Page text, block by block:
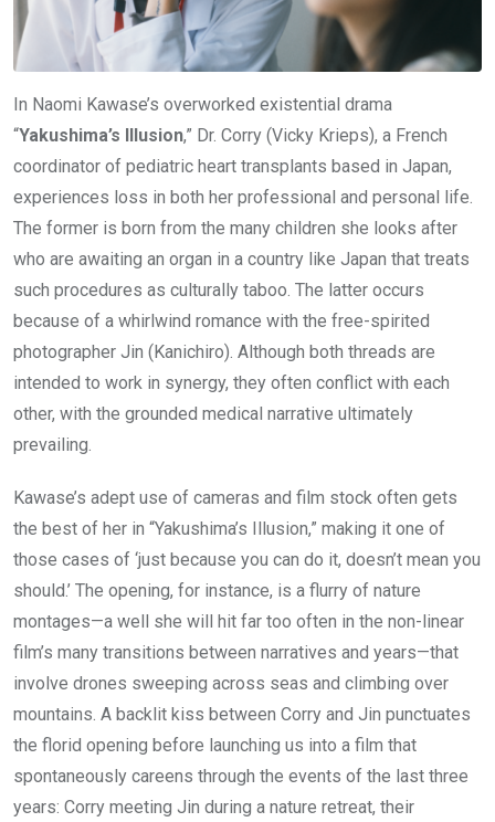
In Naomi Kawase’s overworked existential drama
“Yakushima’s Illusion,” Dr. Corry (Vicky Krieps), a French
coordinator of pediatric heart transplants based in Japan,
experiences loss in both her professional and personal life.
The former is born from the many children she looks after
who are awaiting an organ in a country like Japan that treats
such procedures as culturally taboo. The latter occurs
because of a whirlwind romance with the free-spirited
photographer Jin (Kanichiro). Although both threads are
intended to work in synergy, they often conflict with each
other, with the grounded medical narrative ultimately
prevailing.
Kawase’s adept use of cameras and film stock often gets
the best of her in “Yakushima’s Illusion,” making it one of
those cases of ‘just because you can do it, doesn’t mean you
should.’ The opening, for instance, is a flurry of nature
montages—a well she will hit far too often in the non-linear
film’s many transitions between narratives and years—that
involve drones sweeping across seas and climbing over
mountains. A backlit kiss between Corry and Jin punctuates
the florid opening before launching us into a film that
spontaneously careens through the events of the last three
years: Corry meeting Jin during a nature retreat, their